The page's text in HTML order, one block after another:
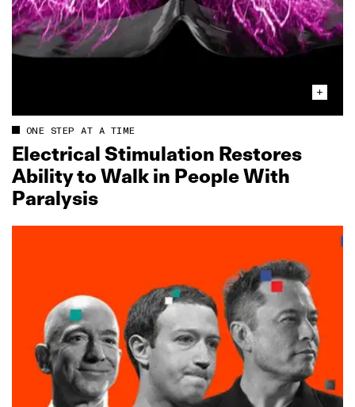
ONE STEP AT A TIME
Electrical Stimulation Restores
Ability to Walk in People With
Paralysis